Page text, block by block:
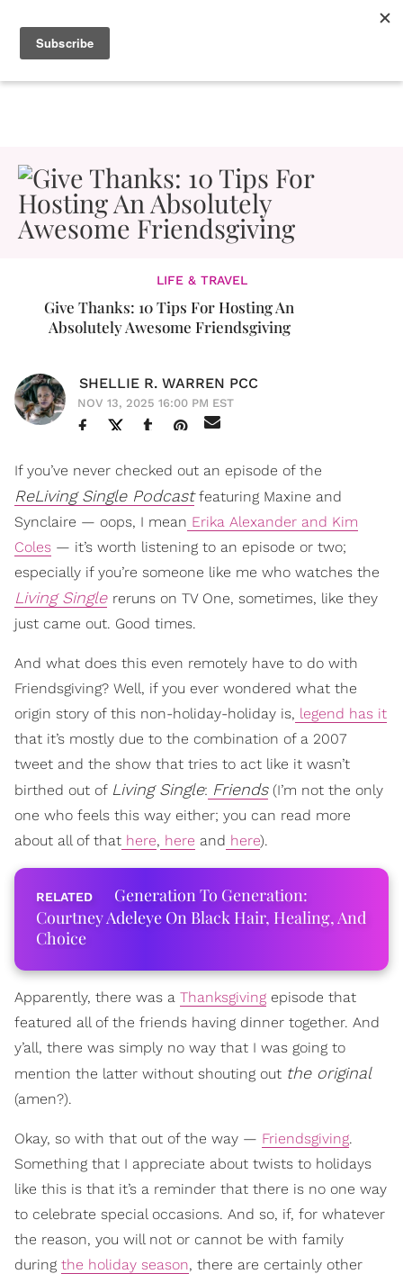
LIFE & TRAVEL
Give Thanks: 10 Tips For Hosting An
Absolutely Awesome Friendsgiving
SHELLIE R. WARREN PCC
NOV 13, 2025 16:00 PM EST
If you’ve never checked out an episode of the
ReLiving Single Podcastfeaturing Maxine and
Synclaire — oops, I mean Erika Alexander and Kim
Coles — it’s worth listening to an episode or two;
especially if you’re someone like me who watches the
Living Single reruns on TV One, sometimes, like they
just came out. Good times.
And what does this even remotely have to do with
Friendsgiving? Well, if you ever wondered what the
origin story of this non-holiday-holiday is, legend has it
that it’s mostly due to the combination of a 2007
tweet and the show that tries to act like it wasn’t
birthed out of Living Single: Friends(I’m not the only
one who feels this way either; you can read more
about all of that here, here and here).
Generation To Generation:
Courtney Adeleye On Black Hair, Healing, And
Choice
Apparently, there was a Thanksgiving episode that
featured all of the friends having dinner together. And
y’all, there was simply no way that I was going to
mention the latter without shouting out the original
(amen?).
Okay, so with that out of the way — Friendsgiving.
Something that I appreciate about twists to holidays
like this is that it’s a reminder that there is no one way
to celebrate special occasions. And so, if, for whatever
the reason, you will not or cannot be with family
during the holiday season, there are certainly other